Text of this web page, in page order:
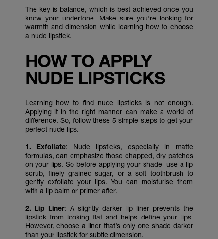
The key is balance, which is best achieved once you
know your undertone. Make sure you’re looking for
warmth and dimension while learning how to choose
a nude lipstick.
HOW TO APPLY
NUDE LIPSTICKS
Learning how to find nude lipsticks is not enough.
Applying it in the right manner can make a world of
difference. So, follow these 5 simple steps to get your
perfect nude lips.
1. Exfoliate: Nude lipsticks, especially in matte
formulas, can emphasize those chapped, dry patches
on your lips. So before applying your shade, use a lip
scrub, finely grained sugar, or a soft toothbrush to
gently exfoliate your lips. You can moisturise them
with a lip balm or primerafter.
2. Lip Liner: A slightly darker lip liner prevents the
lipstick from looking flat and helps define your lips.
However, choose a liner that’s only one shade darker
than your lipstick for subtle dimension.